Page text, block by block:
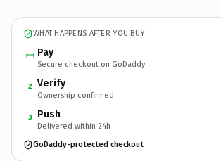
WHAT HAPPENS AFTER YOU BUY
Pay
Secure checkout on GoDaddy
2 Verify
Ownership confirmed
3 Push
Delivered within 24h
GoDaddy-protected checkout